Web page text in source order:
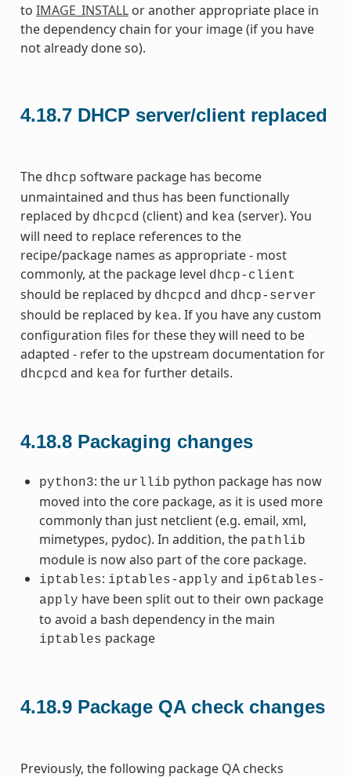
to IMAGE_INSTALLor another appropriate place in
the dependency chain for your image (if you have
not already done so).
4.18.7 DHCP server/client replaced
The dhcp software package has become
unmaintained and thus has been functionally
replaced by dhcpcd (client) and kea (server). You
will need to replace references to the
recipe/package names as appropriate - most
commonly, at the package level dhcp-client
should be replaced by dhcpcd and dhcp-server
should be replaced by kea. If you have any custom
configuration files for these they will need to be
adapted - refer to the upstream documentation for
dhcpcd and kea for further details.
4.18.8 Packaging changes
python3: the urllib python package has now
moved into the core package, as it is used more
commonly than just netclient (e.g. email, xml,
mimetypes, pydoc). In addition, the pathlib
module is now also part of the core package.
iptables: iptables-apply and ip6tables-
apply have been split out to their own package
to avoid a bash dependency in the main
iptables package
4.18.9 Package QA check changes
Previously, the following package QA checks